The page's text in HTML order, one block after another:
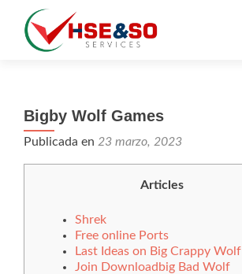
Bigby Wolf Games
Publicada en 23 marzo, 2023
Articles
Shrek
Free online Ports
Last Ideas on Big Crappy Wolf
Join Downloadbig Bad Wolf